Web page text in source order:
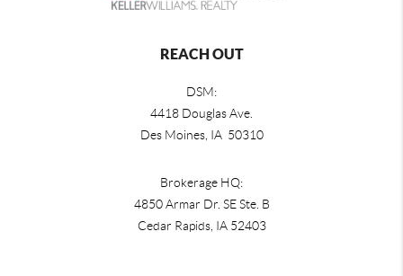
REACH OUT
DSM:
4418 Douglas Ave.
Des Moines, IA 50310
Brokerage HQ:
4850 Armar Dr. SE Ste. B
Cedar Rapids, IA 52403